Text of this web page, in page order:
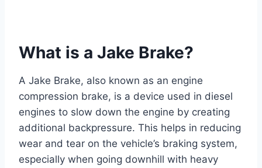
What is a Jake Brake?
A Jake Brake, also known as an engine
compression brake, is a device used in diesel
engines to slow down the engine by creating
additional backpressure. This helps in reducing
wear and tear on the vehicle’s braking system,
especially when going downhill with heavy